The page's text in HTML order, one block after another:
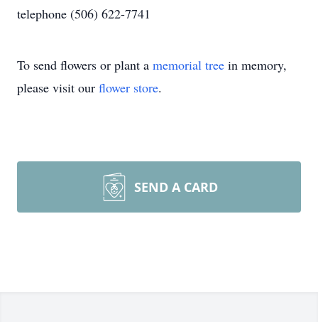
telephone (506) 622-7741
To send flowers or plant a memorial tree in memory,
please visit our flower store.
SEND A CARD